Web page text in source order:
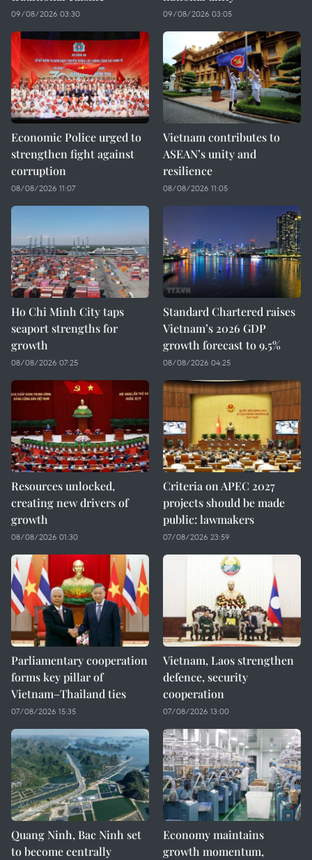
09/08/2026 03:30 09/08/2026 03:05
Economic Police urged to
strengthen fight against
corruption
08/08/2026 11:07
Vietnam contributes to
ASEAN’s unity and
resilience
08/08/2026 11:05
Ho Chi Minh City taps
seaport strengths for
growth
08/08/2026 07:25
Standard Chartered raises
Vietnam’s 2026 GDP
growth forecast to 9.5%
08/08/2026 04:25
Resources unlocked,
creating new drivers of
growth
08/08/2026 01:30
Criteria on APEC 2027
projects should be made
public: lawmakers
07/08/2026 23:59
Parliamentary cooperation
forms key pillar of
Vietnam–Thailand ties
07/08/2026 15:35
Vietnam, Laos strengthen
defence, security
cooperation
07/08/2026 13:00
Quang Ninh, Bac Ninh set
to become centrally
Economy maintains
growth momentum,